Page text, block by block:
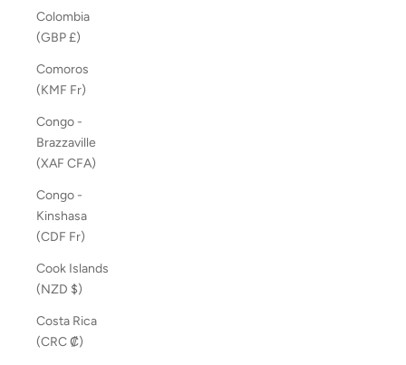
Colombia
(GBP £)
Comoros
(KMF Fr)
Congo -
Brazzaville
(XAF CFA)
Congo -
Kinshasa
(CDF Fr)
Cook Islands
(NZD $)
Costa Rica
(CRC ₡)